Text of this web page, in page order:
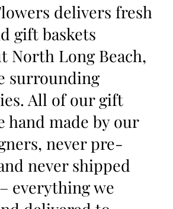
delivers fresh
gift baskets
North Long Beach,
surrounding
All of our gift
hand made by our
never pre-
never shipped
everything we